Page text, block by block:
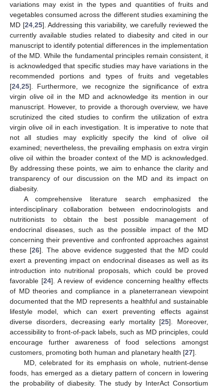
variations may exist in the types and quantities of fruits and
vegetables consumed across the different studies examining the
MD [24,25]. Addressing this variability, we carefully reviewed the
currently available studies related to diabesity and cited in our
manuscript to identify potential differences in the implementation
of the MD. While the fundamental principles remain consistent, it
is acknowledged that specific studies may have variations in the
recommended portions and types of fruits and vegetables
[24,25]. Furthermore, we recognize the significance of extra
virgin olive oil in the MD and acknowledge its mention in our
manuscript. However, to provide a thorough overview, we have
scrutinized the cited studies to confirm the utilization of extra
virgin olive oil in each investigation. It is imperative to note that
not all studies may explicitly specify the kind of olive oil
examined; nevertheless, the prevailing emphasis on extra virgin
olive oil within the broader context of the MD is acknowledged.
By addressing these points, we aim to enhance the clarity and
transparency of our discussion on the MD and its impact on
diabesity.
A comprehensive literature search emphasized the
interdisciplinary collaboration between endocrinologists and
nutritionists to obtain the best possible management of
endocrinal diseases, such as the possible impact of the MD
concerning their preventive and confronted approaches against
these [26]. The above evidence suggested that the MD could
exert a preventing impact on endocrinal diseases as well as its
introduction into nutritional proposals, which could be proved
favorable [24]. A review of evidence concerning healthy effects
of MD theories and compliance in a planeterranean viewpoint
documented that the MD represents a healthful and sustainable
lifestyle model, which can exert preventing effects against
diverse disorders, decreasing early mortality [25]. Moreover,
accessibility to front-of-pack labels, such as MD principles, could
encourage further awareness of food selections amongst
customers, promoting both human and planetary health [27].
MD, celebrated for its emphasis on whole, nutrient-dense
foods, has emerged as a dietary pattern of concern in lowering
the probability of diabesity. The study by InterAct Consortium